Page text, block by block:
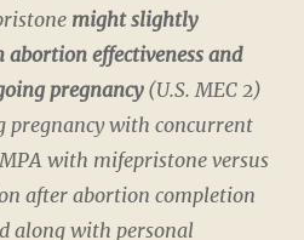
might slightly
abortion effectiveness and
pregnancy (U.S. MEC 2)
pregnancy with concurrent
with mifepristone versus
after abortion completion
along with personal